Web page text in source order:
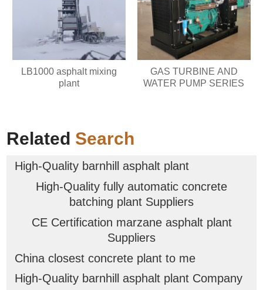
LB1000 asphalt mixing
plant
GAS TURBINE AND
WATER PUMP SERIES
Related Search
High-Quality barnhill asphalt plant
High-Quality fully automatic concrete
batching plant Suppliers
CE Certification marzane asphalt plant
Suppliers
China closest concrete plant to me
High-Quality barnhill asphalt plant Company